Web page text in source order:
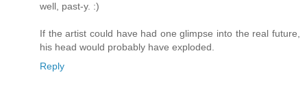
well, past-y. :)
If the artist could have had one glimpse into the real future,
his head would probably have exploded.
Reply